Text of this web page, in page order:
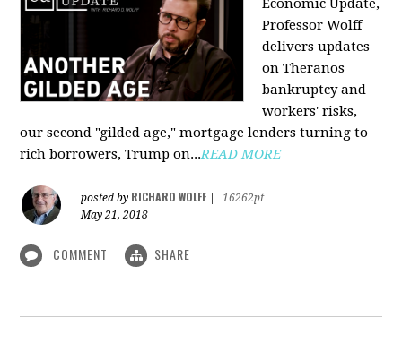
Economic Update,
Professor Wolff
delivers updates
on Theranos
bankruptcy and
workers' risks,
our second "gilded age," mortgage lenders turning to
rich borrowers, Trump on...READ MORE
posted by RICHARD WOLFF
16262pt
May 21, 2018
COMMENT SHARE